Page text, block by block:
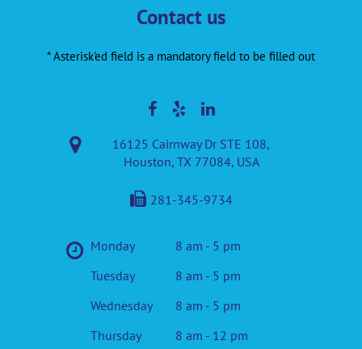
Contact us
* Asterisk'ed field is a mandatory field to be filled out
16125 Cairnway Dr STE 108,
Houston, TX 77084, USA
281-345-9734
Monday
8 am - 5 pm
Tuesday
8 am - 5 pm
Wednesday
8 am - 5 pm
Thursday
8 am - 12 pm